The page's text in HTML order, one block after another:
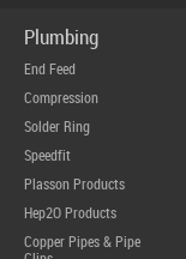
Plumbing
End Feed
Compression
Solder Ring
Speedfit
Plasson Products
Hep2O Products
Copper Pipes & Pipe